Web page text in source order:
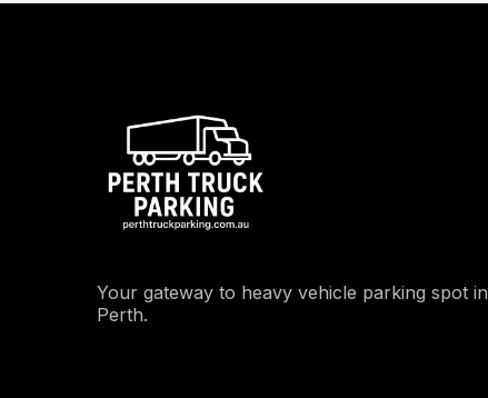
Your gateway to heavy vehicle parking spot in
Perth.